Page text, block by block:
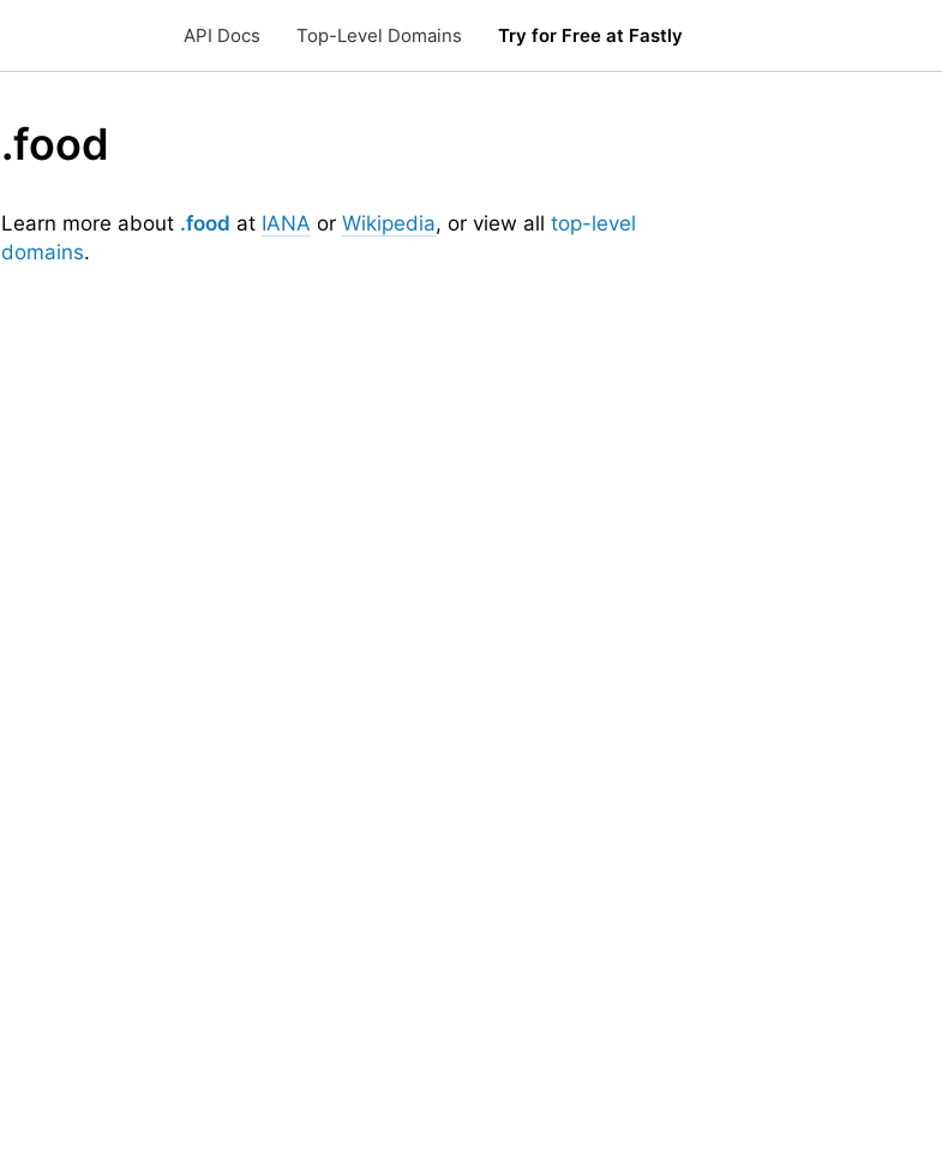
API Docs Top-Level Domains Try for Free at Fastly
.food
Learn more about .food at IANA or Wikipedia, or view all top-level
domains.